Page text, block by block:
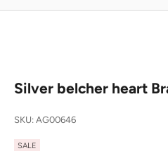
Silver belcher heart
SKU: AG00646
SALE